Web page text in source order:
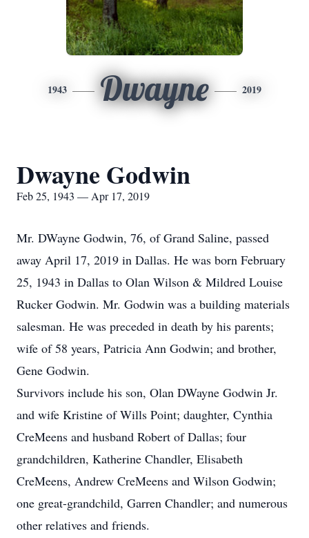
1943 Dwayne 2019
Dwayne Godwin
Feb 25, 1943 — Apr 17, 2019
Mr. DWayne Godwin, 76, of Grand Saline, passed
away April 17, 2019 in Dallas. He was born February
25, 1943 in Dallas to Olan Wilson & Mildred Louise
Rucker Godwin. Mr. Godwin was a building materials
salesman. He was preceded in death by his parents;
wife of 58 years, Patricia Ann Godwin; and brother,
Gene Godwin.
Survivors include his son, Olan DWayne Godwin Jr.
and wife Kristine of Wills Point; daughter, Cynthia
CreMeens and husband Robert of Dallas; four
grandchildren, Katherine Chandler, Elisabeth
CreMeens, Andrew CreMeens and Wilson Godwin;
one great-grandchild, Garren Chandler; and numerous
other relatives and friends.